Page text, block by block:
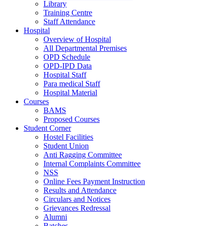
Library
Training Centre
Staff Attendance
Hospital
Overview of Hospital
All Departmental Premises
OPD Schedule
OPD-IPD Data
Hospital Staff
Para medical Staff
Hospital Material
Courses
BAMS
Proposed Courses
Student Corner
Hostel Facilities
Student Union
Anti Ragging Committee
Internal Complaints Committee
NSS
Online Fees Payment Instruction
Results and Attendance
Circulars and Notices
Grievances Redressal
Alumni